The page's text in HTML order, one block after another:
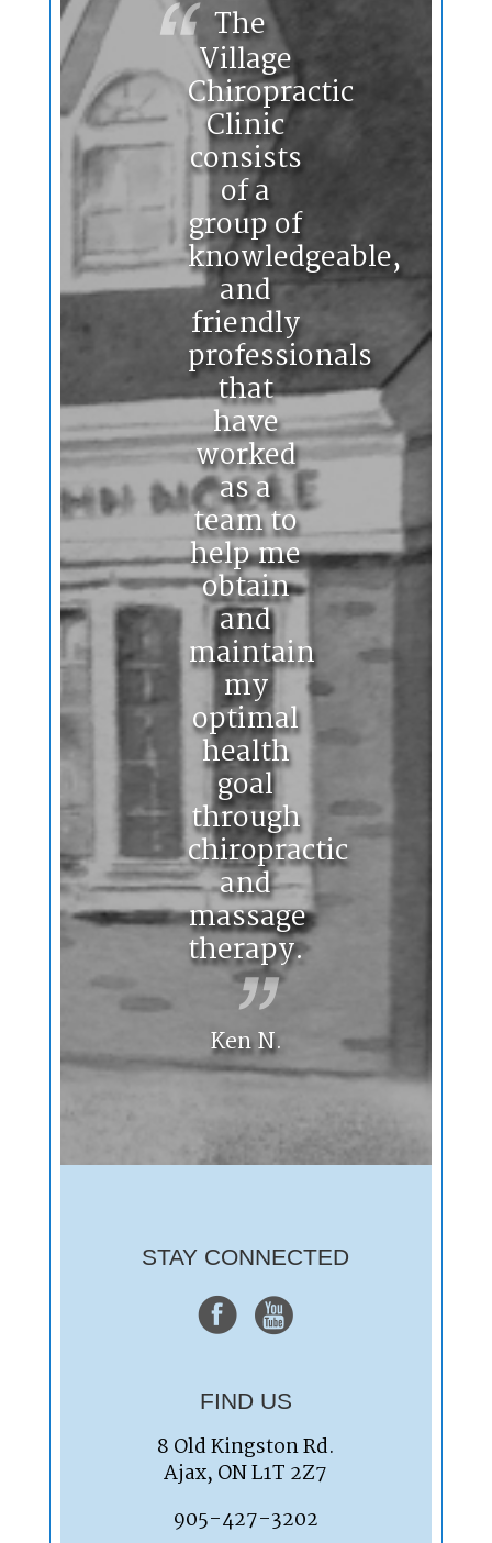
The
Village
Chiropractic
Clinic
consists
of a
group of
knowledgeable,
and
friendly
professionals
that
have
worked
as a
team to
help me
obtain
and
maintain
my
optimal
health
goal
through
chiropractic
and
massage
therapy.
Ken N.
STAY CONNECTED
FIND US
8 Old Kingston Rd.
Ajax, ON L1T 2Z7
905-427-3202